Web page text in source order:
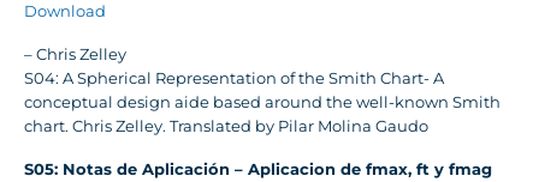
Download
– Chris Zelley
S04: A Spherical Representation of the Smith Chart- A
conceptual design aide based around the well-known Smith
chart. Chris Zelley. Translated by Pilar Molina Gaudo
S05: Notas de Aplicación – Aplicacion de fmax, ft y fmag